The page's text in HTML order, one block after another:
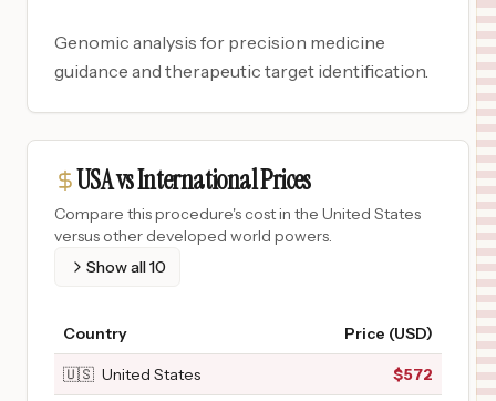
Genomic analysis for precision medicine
guidance and therapeutic target identification.
USA vs International Prices
Compare this procedure's cost in the United States
versus other developed world powers.
Show all10
Country Price (USD)
🇺🇸 United States $572